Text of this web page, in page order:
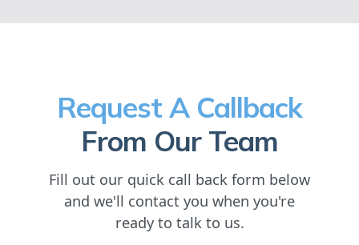
Request A Callback
From Our Team
Fill out our quick call back form below
and we'll contact you when you're
ready to talk to us.